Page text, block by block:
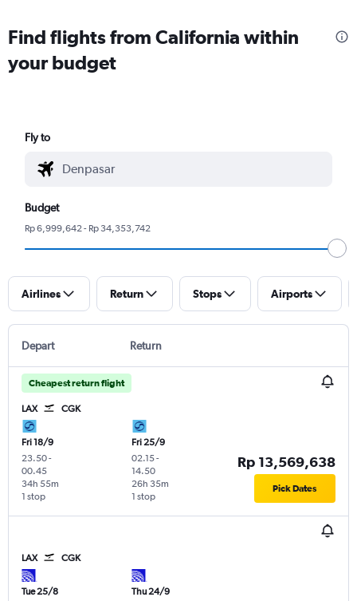
Find flights from California within
your budget
Fly to
Budget
Rp 6,999,642 - Rp 34,353,742
Airlines Return Stops Airports
Depart Return
Cheapest return flight
LAX CGK
Fri 18/9
23.50-
00.45
1 stop
34h 55m
Fri 25/9
02.15-
14.50
1 stop
26h 35m
Rp 13,569,638
Pick Dates
LAX CGK
Tue 25/8
Thu 24/9